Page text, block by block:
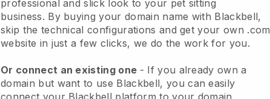
professional and slick look to your pet sitting
business. By buying your domain name with Blackbell,
skip the technical configurations and get your own .com
website in just a few clicks, we do the work for you.
Or connect an existing one - If you already own a
domain but want to use Blackbell, you can easily
connect your Blackbell platform to your domain.